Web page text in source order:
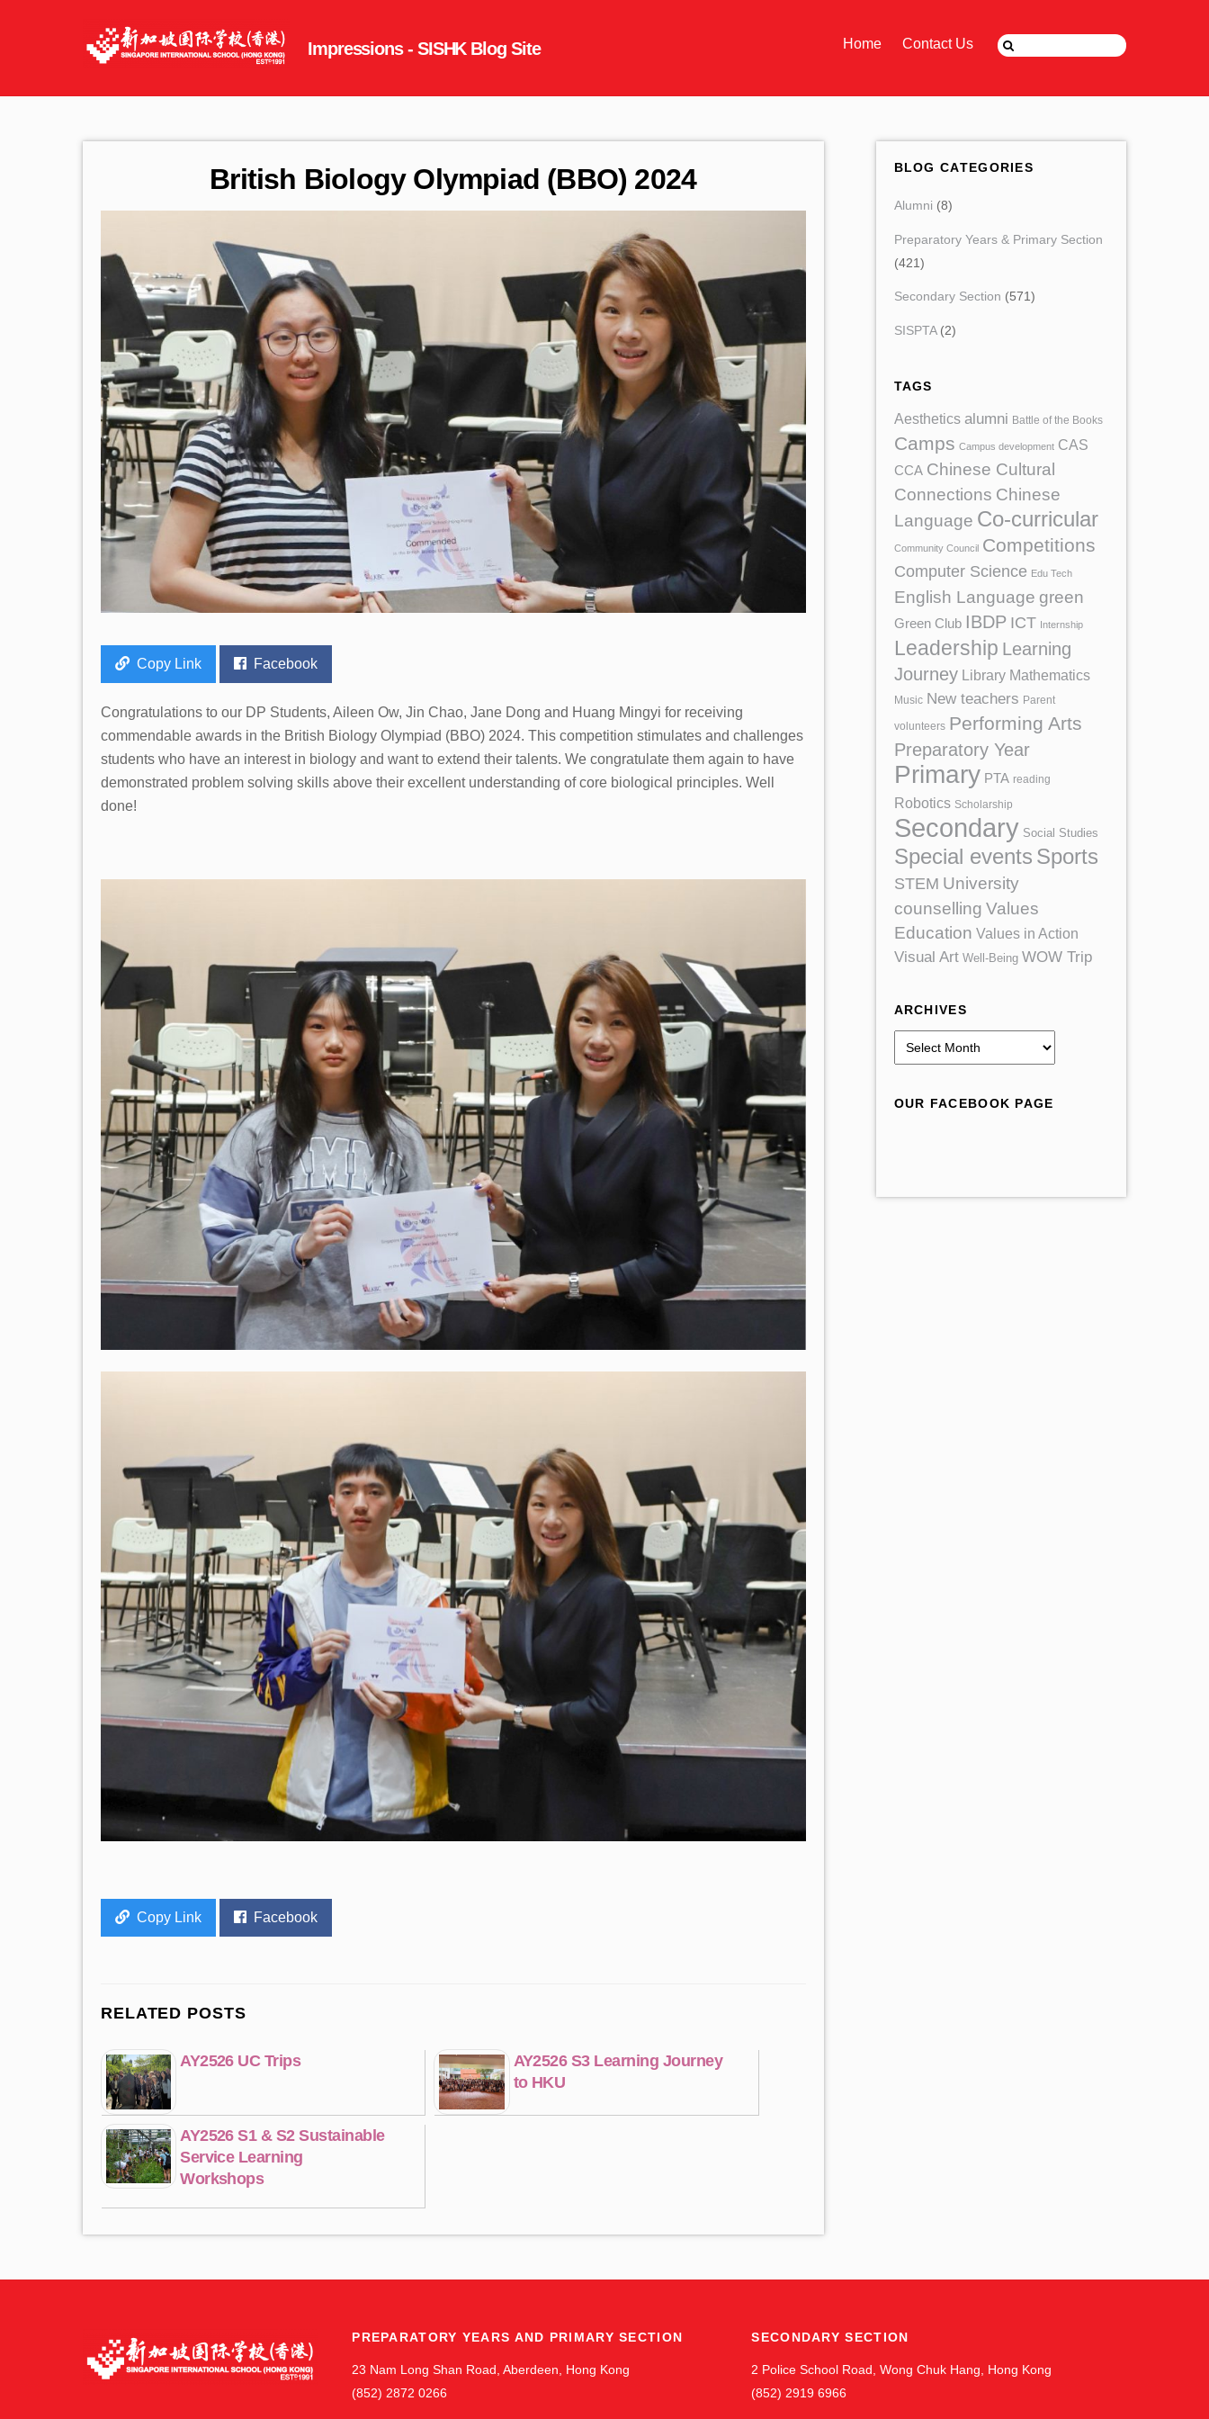
Home Contact Us
British Biology Olympiad (BBO) 2024
Copy Link Facebook
Congratulations to our DP Students, Aileen Ow, Jin Chao, Jane Dong and Huang Mingyi for receiving
commendable awards in the British Biology Olympiad (BBO) 2024. This competition stimulates and challenges
students who have an interest in biology and want to extend their talents. We congratulate them again to have
demonstrated problem solving skills above their excellent understanding of core biological principles. Well
done!
Copy Link Facebook
RELATED POSTS
AY2526 UC Trips
AY2526 S3 Learning Journey
to HKU
AY2526 S1 & S2 Sustainable
Service Learning
Workshops
BLOG CATEGORIES
Alumni (8)
Preparatory Years & Primary Section
(421)
Secondary Section (571)
SISPTA(2)
TAGS
Aesthetics alumni Battle of the Books
Camps Campus development CAS
CCA Chinese Cultural
Connections Chinese
Language Co-curricular
Community Council Competitions
Computer Science Edu Tech
English Language green
Green Club IBDP ICT Internship
Leadership Learning
Journey
Library Mathematics
Music New teachers Parent
volunteers Performing Arts
Preparatory Year
Primary PTA reading
Robotics Scholarship
Secondary Social Studies
Special events Sports
STEM University
counselling Values
Education Values in Action
Visual Art Well-Being WOW Trip
ARCHIVES
r
h
OUR FACEBOOK PAGE
PREPARATORY YEARS AND PRIMARY SECTION
23 Nam Long Shan Road, Aberdeen, Hong Kong
(852) 2872 0266
SECONDARY SECTION
2 Police School Road, Wong Chuk Hang, Hong Kong
(852) 2919 6966